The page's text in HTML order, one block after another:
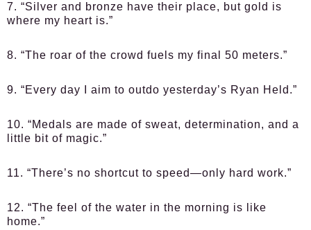
7. “Silver and bronze have their place, but gold is
where my heart is.”
8. “The roar of the crowd fuels my final 50 meters.”
9. “Every day I aim to outdo yesterday’s Ryan Held.”
10. “Medals are made of sweat, determination, and a
little bit of magic.”
11. “There’s no shortcut to speed—only hard work.”
12. “The feel of the water in the morning is like
home.”